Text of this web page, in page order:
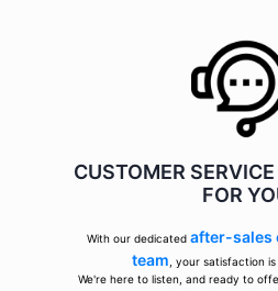
CUSTOMER
FOR
With our dedicated after-sales
team , your satisfaction
We're here to listen, and ready to